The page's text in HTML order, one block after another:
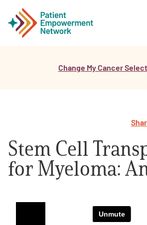
Healthcare Professionals
About PEN
Change My Cancer
Stem Cell
for Myeloma: